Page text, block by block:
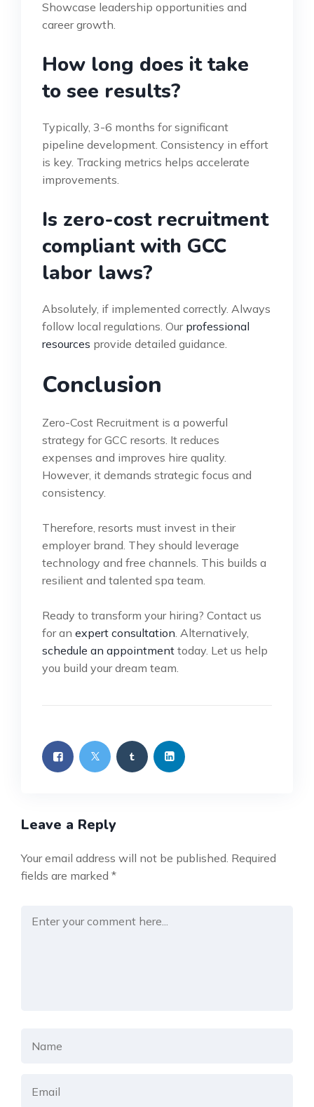
Showcase leadership opportunities and
career growth.
How long does it take
to see results?
Typically, 3-6 months for significant
pipeline development. Consistency in effort
is key. Tracking metrics helps accelerate
improvements.
Is zero-cost recruitment
compliant with GCC
labor laws?
Absolutely, if implemented correctly. Always
follow local regulations. Our professional
resources provide detailed guidance.
Conclusion
Zero-Cost Recruitment is a powerful
strategy for GCC resorts. It reduces
expenses and improves hire quality.
However, it demands strategic focus and
consistency.
Therefore, resorts must invest in their
employer brand. They should leverage
technology and free channels. This builds a
resilient and talented spa team.
Ready to transform your hiring? Contact us
for an expert consultation. Alternatively,
schedule an appointment today. Let us help
you build your dream team.
Leave a Reply
Your email address will not be published. Required
fields are marked *